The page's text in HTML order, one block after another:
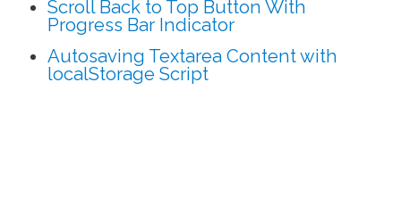
Scroll Back to Top Button With
Progress Bar Indicator
Autosaving Textarea Content with
localStorage Script